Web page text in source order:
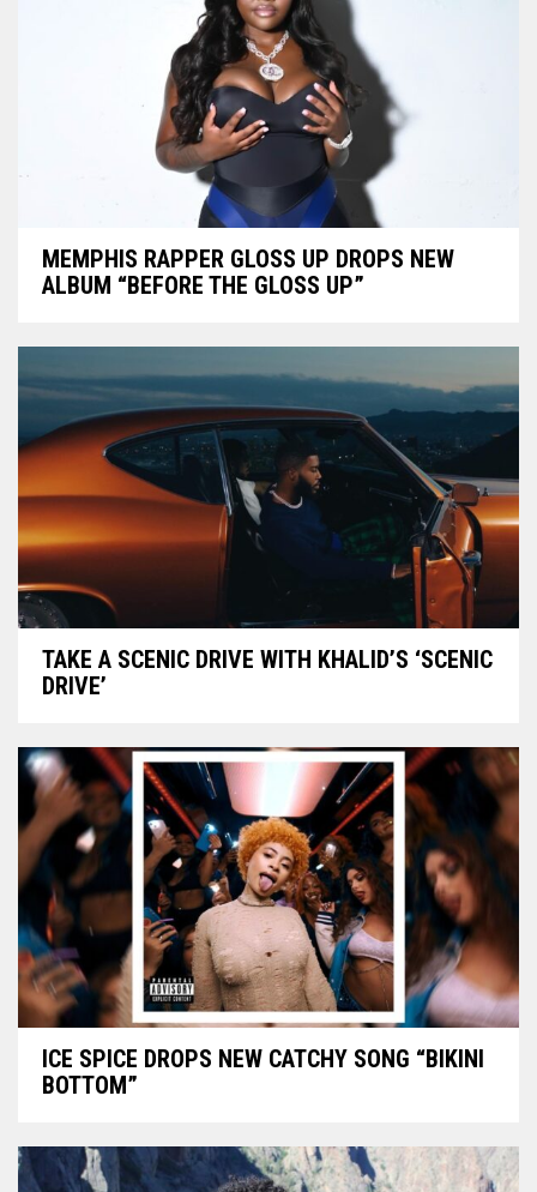
MEMPHIS RAPPER GLOSS UP DROPS NEW
ALBUM “BEFORE THE GLOSS UP”
TAKE A SCENIC DRIVE WITH KHALID’S ‘SCENIC
DRIVE’
ICE SPICE DROPS NEW CATCHY SONG “BIKINI
BOTTOM”